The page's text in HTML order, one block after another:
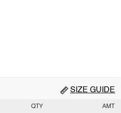
SIZE GUIDE
QTY AMT